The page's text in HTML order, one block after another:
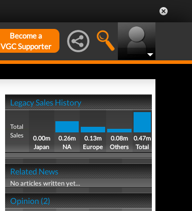
Become a
VGC Supporter
Legacy Sales History
Total
Sales
0.00m
Japan
0.26m
NA
0.13m
Europe
0.08m
Others
0.47m
Total
Related News
No articles written yet...
Opinion (2)